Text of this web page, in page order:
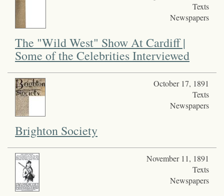
Texts
Newspapers
The "Wild West" Show At Cardiff |
Some of the Celebrities Interviewed
October 17, 1891
Texts
Newspapers
Brighton Society
November 11, 1891
Texts
Newspapers